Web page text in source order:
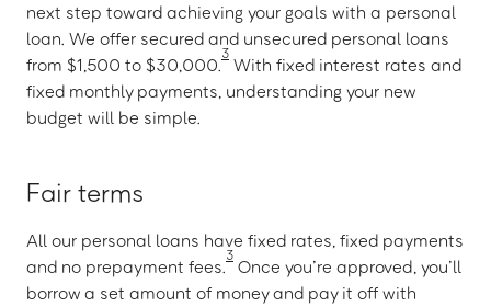
next step toward achieving your goals with a personal
loan. We offer secured and unsecured personal loans
from $1,500 to $30,000.
3
With fixed interest rates and
fixed monthly payments, understanding your new
budget will be simple.
Fair terms
All our personal loans have fixed rates, fixed payments
and no prepayment fees.
3
Once you’re approved, you’ll
borrow a set amount of money and pay it off with